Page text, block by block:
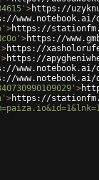
>https://
www.notebook.ai/
>https://
>https://
>https://
>https://
www.notebook.ai/
www.notebook.ai/
>
>https://